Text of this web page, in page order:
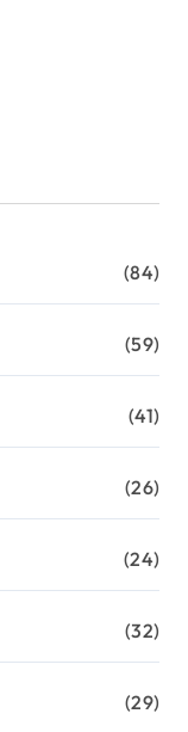
(84)
(59)
(41)
(26)
(24)
(32)
(29)